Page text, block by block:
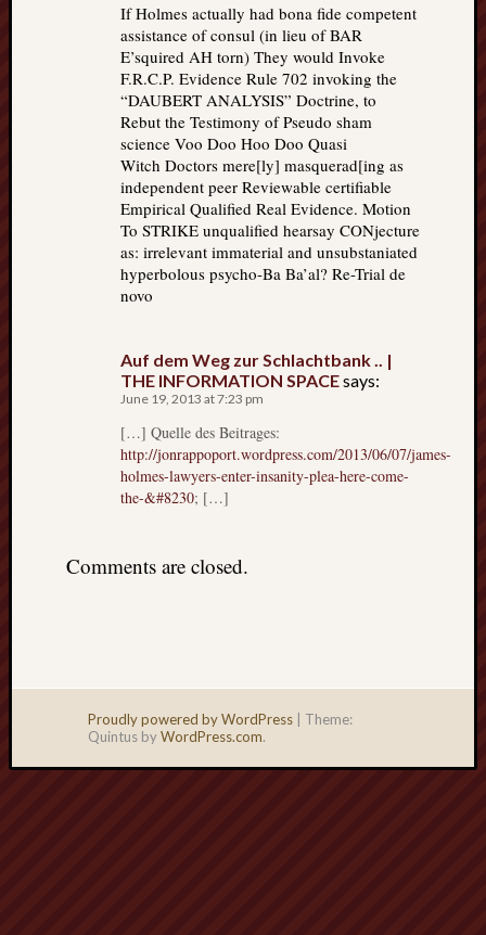
If Holmes actually had bona fide competent
assistance of consul (in lieu of BAR
E’squired AH torn) They would Invoke
F.R.C.P. Evidence Rule 702 invoking the
“DAUBERT ANALYSIS” Doctrine, to
Rebut the Testimony of Pseudo sham
science Voo Doo Hoo Doo Quasi
Witch Doctors mere[ly] masquerad[ing as
independent peer Reviewable certifiable
Empirical Qualified Real Evidence. Motion
To STRIKE unqualified hearsay CONjecture
as: irrelevant immaterial and unsubstaniated
hyperbolous psycho-Ba Ba’al? Re-Trial de
novo
Auf dem Weg zur Schlachtbank .. |
THE INFORMATION SPACEsays:
June 19, 2013 at 7:23 pm
[…] Quelle des Beitrages:
http://jonrappoport.wordpress.com/2013/06/07/james-
holmes-lawyers-enter-insanity-plea-here-come-
the-&#8230; […]
Comments are closed.
Proudly powered by WordPress
Theme:
Quintus byWordPress.com.